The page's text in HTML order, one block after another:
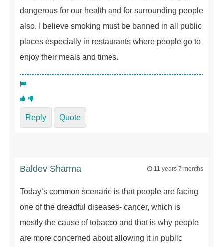
dangerous for our health and for surrounding people
also. I believe smoking must be banned in all public
places especially in restaurants where people go to
enjoy their meals and times.
Reply Quote
Baldev Sharma 11 years 7 months
Today’s common scenario is that people are facing
one of the dreadful diseases- cancer, which is
mostly the cause of tobacco and that is why people
are more concerned about allowing it in public